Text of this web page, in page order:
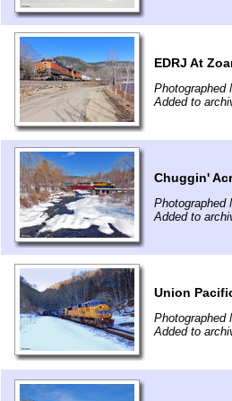
EDRJ At
Photographed
Added to
Chuggin'
Photographed
Added to
Union
Photographed
Added to